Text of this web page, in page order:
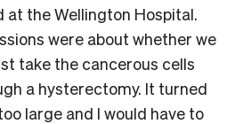
at the Wellington Hospital.
were about whether we
take the cancerous cells
a hysterectomy. It turned
large and I would have to